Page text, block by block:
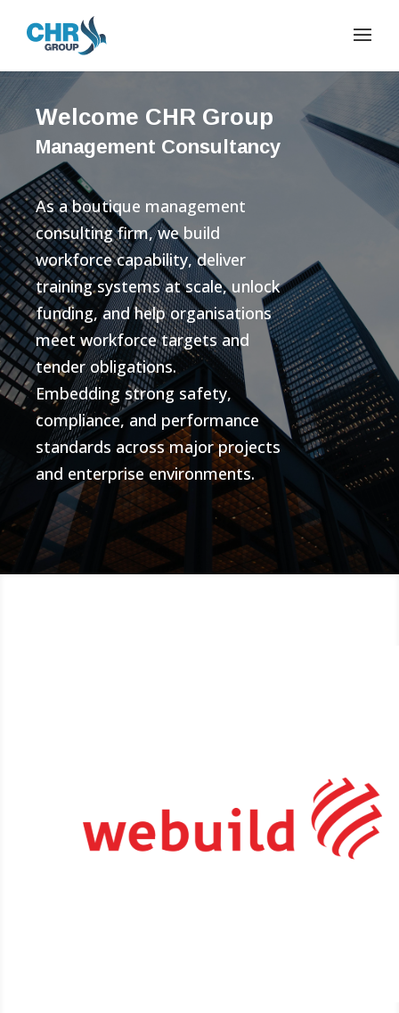
Welcome CHR Group
Management Consultancy
As a boutique management
consulting firm, we build
workforce capability, deliver
training systems at scale, unlock
funding, and help organisations
meet workforce targets and
tender obligations.
Embedding strong safety,
compliance, and performance
standards across major projects
and enterprise environments.